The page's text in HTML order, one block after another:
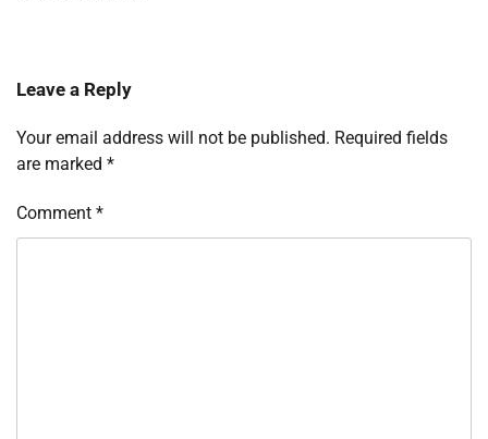
Leave a Reply
Your email address will not be published. Required fields
are marked *
Comment *